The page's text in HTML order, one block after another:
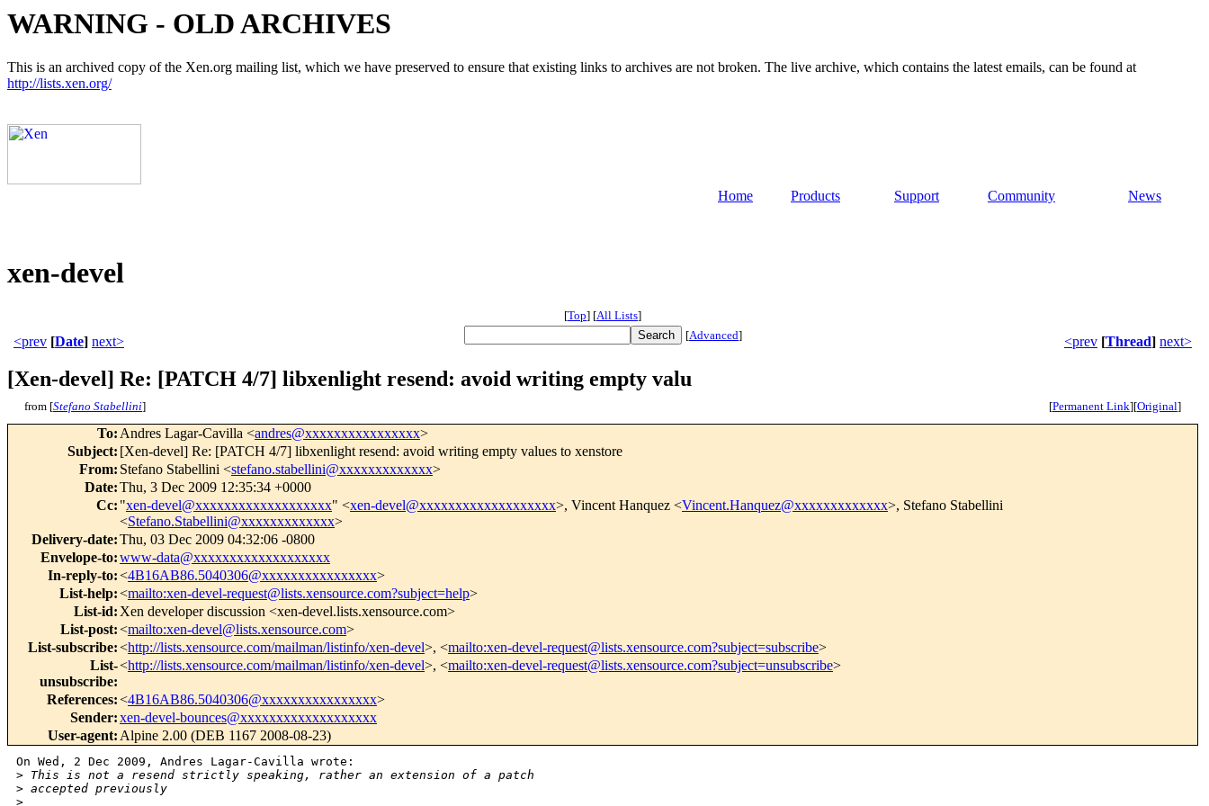
WARNING - OLD ARCHIVES
This is an archived copy of the Xen.org mailing list, which we have preserved to ensure that existing links to archives are not broken. The live archive, which contains the latest emails, can be found at
http://lists.xen.org/
Home Products Support Community News
xen-devel
[Top] [All Lists]
<prev [Date] next> [Advanced] <prev [Thread] next>
[Xen-devel] Re: [PATCH 4/7] libxenlight resend: avoid writing empty valu
from [Stefano Stabellini] [Permanent Link][Original]
To: Andres Lagar-Cavilla <andres@xxxxxxxxxxxxxxxx>
Subject: [Xen-devel] Re: [PATCH 4/7] libxenlight resend: avoid writing empty values to xenstore
From: Stefano Stabellini <stefano.stabellini@xxxxxxxxxxxxx>
Date:Thu, 3 Dec 2009 12:35:34 +0000
Cc: "xen-devel@xxxxxxxxxxxxxxxxxxx" <xen-devel@xxxxxxxxxxxxxxxxxxx>, Vincent Hanquez <Vincent.Hanquez@xxxxxxxxxxxxx>, Stefano Stabellini
<Stefano.Stabellini@xxxxxxxxxxxxx>
Delivery-date:Thu, 03 Dec 2009 04:32:06 -0800
Envelope-to:www-data@xxxxxxxxxxxxxxxxxxx
In-reply-to:<4B16AB86.5040306@xxxxxxxxxxxxxxxx>
List-help:<mailto:xen-devel-request@lists.xensource.com?subject=help>
List-id: Xen developer discussion <xen-devel.lists.xensource.com>
List-post:<mailto:xen-devel@lists.xensource.com>
List-subscribe:<http://lists.xensource.com/mailman/listinfo/xen-devel>, <mailto:xen-devel-request@lists.xensource.com?subject=subscribe>
List-
unsubscribe:
<http://lists.xensource.com/mailman/listinfo/xen-devel>, <mailto:xen-devel-request@lists.xensource.com?subject=unsubscribe>
References:<4B16AB86.5040306@xxxxxxxxxxxxxxxx>
Sender:xen-devel-bounces@xxxxxxxxxxxxxxxxxxx
User-agent: Alpine 2.00 (DEB 1167 2008-08-23)
On Wed, 2 Dec 2009, Andres Lagar-Cavilla wrote:
> This is not a resend strictly speaking, rather an extension of a patch
> accepted previously
>